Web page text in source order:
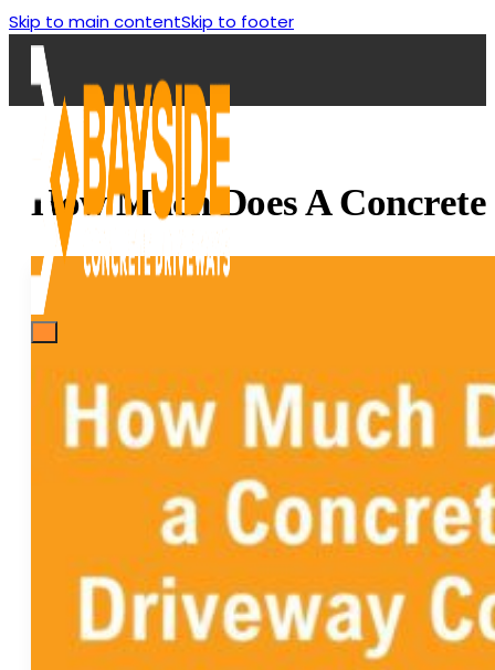
Skip to main contentSkip to footer
How Much Does A